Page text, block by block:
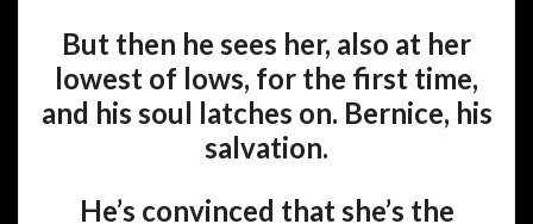
But then he sees her, also at her
lowest of lows, for the first time,
and his soul latches on. Bernice, his
salvation.
He’s convinced that she’s the